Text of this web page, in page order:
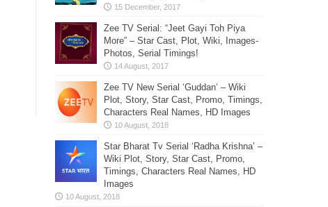
Zee TV Serial: “Jeet Gayi Toh Piya
More” – Star Cast, Plot, Wiki, Images-
Photos, Serial Timings!
Zee TV New Serial ‘Guddan’ – Wiki
Plot, Story, Star Cast, Promo, Timings,
Characters Real Names, HD Images
Star Bharat Tv Serial ‘Radha Krishna’ –
Wiki Plot, Story, Star Cast, Promo,
Timings, Characters Real Names, HD
Images